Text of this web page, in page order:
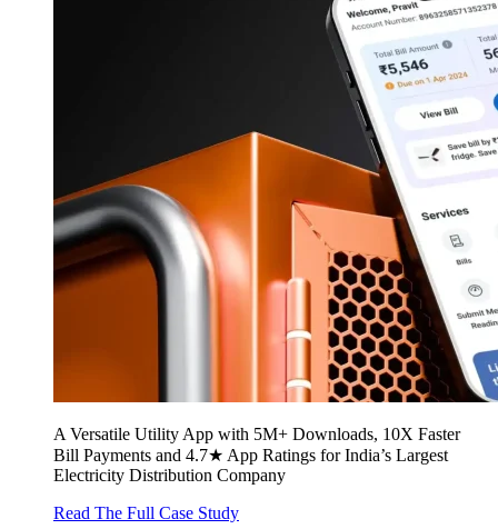
A Versatile Utility App with 5M+ Downloads, 10X Faster
Bill Payments and 4.7★ App Ratings for India’s Largest
Electricity Distribution Company
Read The Full Case Study